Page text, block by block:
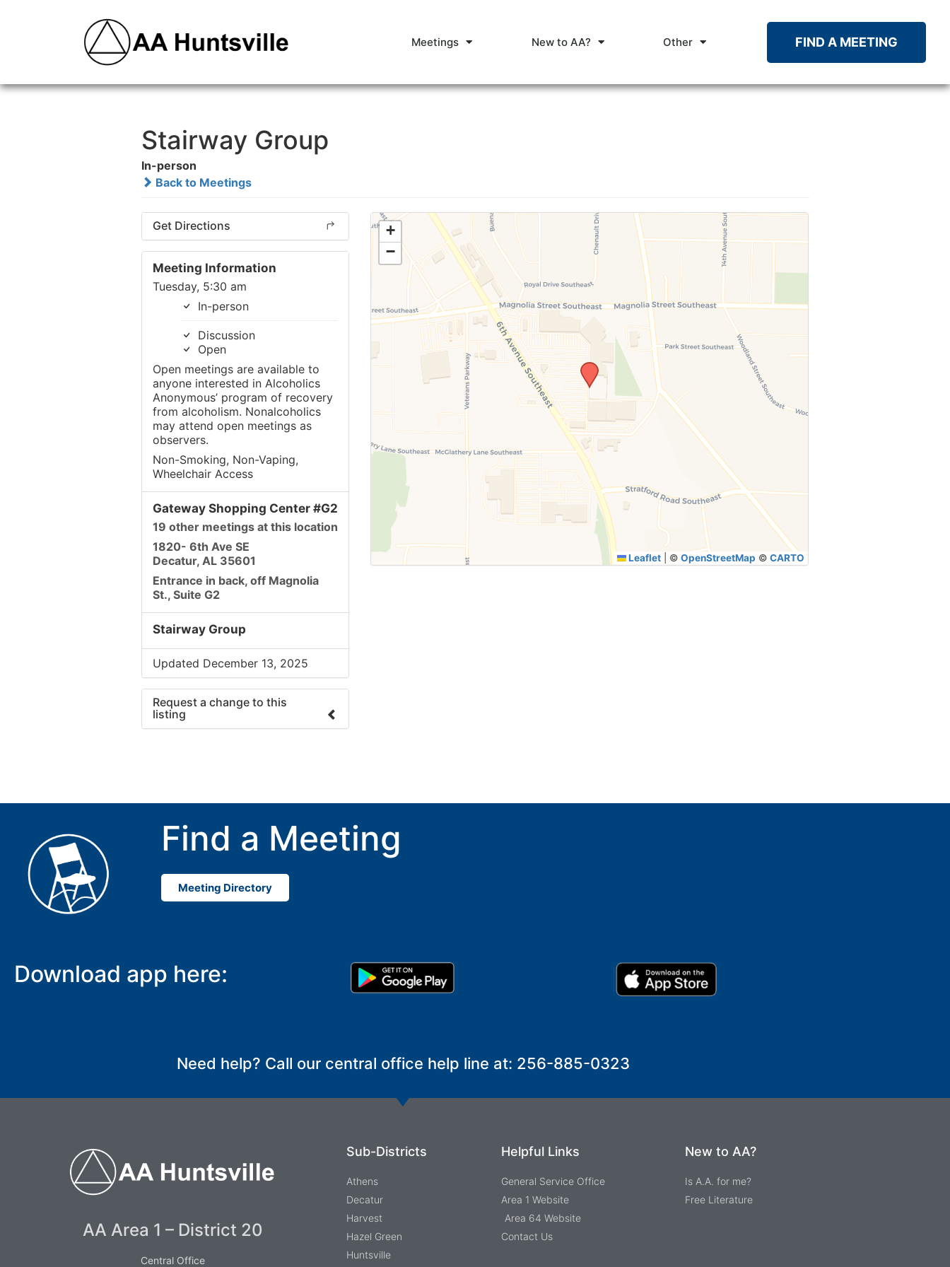
Meetings New to AA? Other FIND A MEETING
Stairway Group
In-person
Back to Meetings
Get Directions
Meeting Information
Tuesday, 5:30 am
In-person
Discussion
Open
Open meetings are available to
anyone interested in Alcoholics
Anonymous’ program of recovery
from alcoholism. Nonalcoholics
may attend open meetings as
observers.
Non-Smoking, Non-Vaping,
Wheelchair Access
Gateway Shopping Center #G2
19 other meetings at this location
1820- 6th Ave SE
Decatur, AL 35601
Entrance in back, off Magnolia
St., Suite G2
Stairway Group
Updated December 13, 2025
Request a change to this
listing
+
−
Leaflet ©OpenStreetMap ©CARTO
Find a Meeting
Meeting Directory
Download app here:
Need help? Call our central office help line at: 256-885-0323
AA Area 1 – District 20
Central Office
Sub-Districts
Athens
Decatur
Harvest
Hazel Green
Huntsville
Helpful Links
General Service Office
Area 1 Website
Area 64 Website
Contact Us
New to AA?
Is A.A. for me?
Free Literature